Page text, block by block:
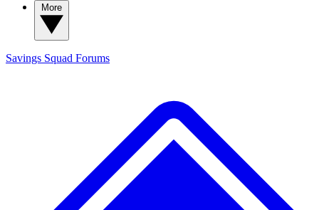
Savings Squad Forums